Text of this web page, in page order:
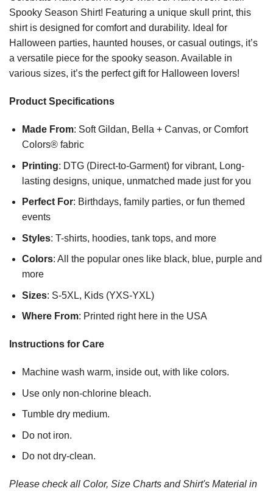
Spooky Season Shirt! Featuring a unique skull print, this
shirt is designed for comfort and durability. Ideal for
Halloween parties, haunted houses, or casual outings, it’s
a versatile piece for the spooky season. Available in
various sizes, it’s the perfect gift for Halloween lovers!
Product Specifications
Made From: Soft Gildan, Bella + Canvas, or Comfort
Colors® fabric
Printing: DTG (Direct-to-Garment) for vibrant, Long-
lasting designs, unique, unmatched made just for you
Perfect For: Birthdays, family parties, or fun themed
events
Styles: T-shirts, hoodies, tank tops, and more
Colors: All the popular ones like black, blue, purple and
more
Sizes: S-5XL, Kids (YXS-YXL)
Where From: Printed right here in the USA
Instructions for Care
Machine wash warm, inside out, with like colors.
Use only non-chlorine bleach.
Tumble dry medium.
Do not iron.
Do not dry-clean.
Please check all Color, Size Charts and Shirt's Material in